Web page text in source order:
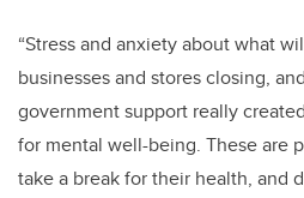
“Stress and anxiety about what
businesses and stores closing,
government support really
for mental well-being. These are
take a break for their health, and